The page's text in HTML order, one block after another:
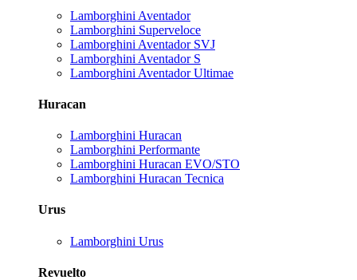
Lamborghini Aventador
Lamborghini Superveloce
Lamborghini Aventador SVJ
Lamborghini Aventador S
Lamborghini Aventador Ultimae
Huracan
Lamborghini Huracan
Lamborghini Performante
Lamborghini Huracan EVO/STO
Lamborghini Huracan Tecnica
Urus
Lamborghini Urus
Revuelto